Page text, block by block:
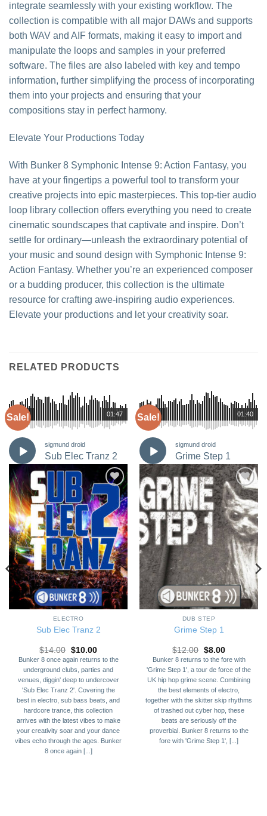
integrate seamlessly with your existing workflow. The
collection is compatible with all major DAWs and supports
both WAV and AIF formats, making it easy to import and
manipulate the loops and samples in your preferred
software. The files are also labeled with key and tempo
information, further simplifying the process of incorporating
them into your projects and ensuring that your
compositions stay in perfect harmony.
Elevate Your Productions Today
With Bunker 8 Symphonic Intense 9: Action Fantasy, you
have at your fingertips a powerful tool to transform your
creative projects into epic masterpieces. This top-tier audio
loop library collection offers everything you need to create
cinematic soundscapes that captivate and inspire. Don’t
settle for ordinary—unleash the extraordinary potential of
your music and sound design with Symphonic Intense 9:
Action Fantasy. Whether you’re an experienced composer
or a budding producer, this collection is the ultimate
resource for crafting awe-inspiring audio experiences.
Elevate your productions and let your creativity soar.
RELATED PRODUCTS
Sale! 01:47
00:00
sigmund droid
Sub Elec Tranz 2
Add to
Wishlist
ELECTRO
Sub Elec Tranz 2
$14.00 Original
price
was:
$14.00.
$10.00Current
price
$10.00.
Bunker 8 once again returns to the
underground clubs, parties and
venues, diggin' deep to undercover
'Sub Elec Tranz 2'. Covering the
best in electro, sub bass beats, and
hardcore trance, this collection
arrives with the latest vibes to make
your creativity soar and your dance
vibes echo through the ages. Bunker
8 once again [...]
Sale! 01:40
00:00
sigmund droid
Grime Step 1
Add to
Wishlist
DUB STEP
Grime Step 1
$12.00 Original
price
was:
$12.00.
$8.00Current
price
$8.00.
Bunker 8 returns to the fore with
'Grime Step 1', a tour de force of the
UK hip hop grime scene. Combining
the best elements of electro,
together with the skitter skip rhythms
of trashed out cyber hop, these
beats are seriously off the
proverbial. Bunker 8 returns to the
fore with 'Grime Step 1', [...]